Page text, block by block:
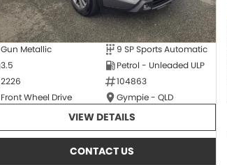
Gun Metallic
9 SP Sports Automatic
3.5
Petrol - Unleaded ULP
2226
104863
Front Wheel Drive
Gympie - QLD
VIEW DETAILS
CONTACT US